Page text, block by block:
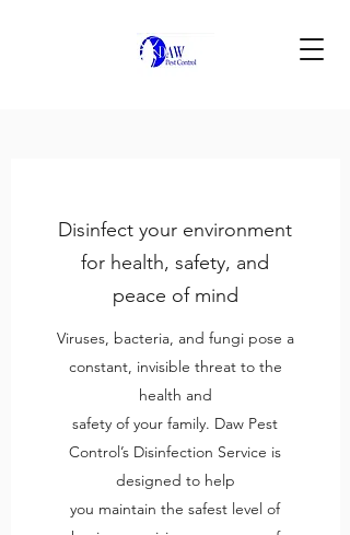
Disinfect your environment
for health, safety, and
peace of mind
Viruses, bacteria, and fungi pose a
constant, invisible threat to the
health and
safety of your family. Daw Pest
Control’s Disinfection Service is
designed to help
you maintain the safest level of